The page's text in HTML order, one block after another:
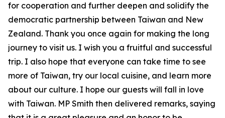
for cooperation and further deepen and solidify the
democratic partnership between Taiwan and New
Zealand. Thank you once again for making the long
journey to visit us. I wish you a fruitful and successful
trip. I also hope that everyone can take time to see
more of Taiwan, try our local cuisine, and learn more
about our culture. I hope our guests will fall in love
with Taiwan. MP Smith then delivered remarks, saying